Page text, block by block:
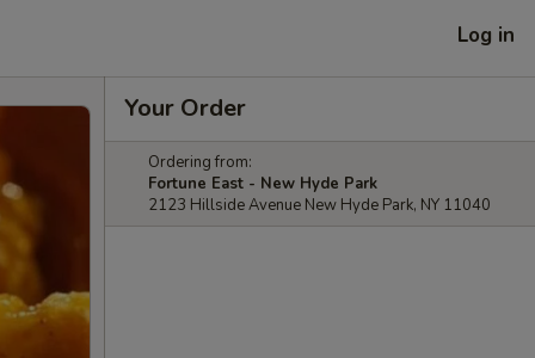
Log in
Your Order
Ordering from:
Fortune East - New Hyde Park
2123 Hillside Avenue New Hyde Park, NY 11040